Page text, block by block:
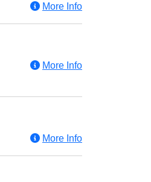
More Info
More Info
More Info